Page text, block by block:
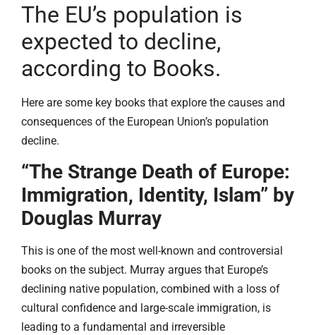
The EU’s population is
expected to decline,
according to Books.
Here are some key books that explore the causes and
consequences of the European Union’s population
decline.
“The Strange Death of Europe:
Immigration, Identity, Islam” by
Douglas Murray
This is one of the most well-known and controversial
books on the subject. Murray argues that Europe’s
declining native population, combined with a loss of
cultural confidence and large-scale immigration, is
leading to a fundamental and irreversible